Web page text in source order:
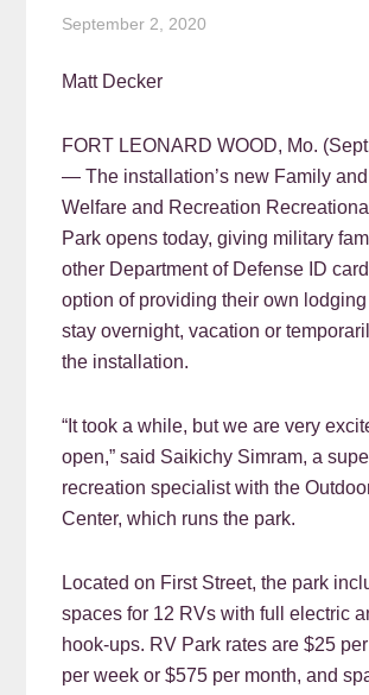
September 2, 2020
Matt Decker
FORT LEONARD WOOD, Mo.
— The installation’s new Family
Welfare and Recreation
Park opens today, giving military
other Department of Defense ID
option of providing their own
stay overnight, vacation or
the installation.
“It took a while, but we are very
open,” said Saikichy Simram, a
recreation specialist with the
Center, which runs the park.
Located on First Street, the park
spaces for 12 RVs with full electric
hook-ups. RV Park rates are $25
per week or $575 per month, and